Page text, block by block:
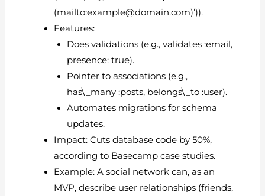
(mailto:example@domain.com)’)).
Features:
Does validations (e.g., validates :email,
presence: true).
Pointer to associations (e.g.,
has\_many :posts, belongs\_to :user).
Automates migrations for schema
updates.
Impact: Cuts database code by 50%,
according to Basecamp case studies.
Example: A social network can, as an
MVP, describe user relationships (friends,